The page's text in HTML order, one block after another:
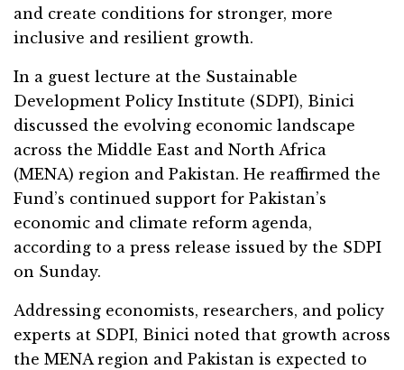
and create conditions for stronger, more
inclusive and resilient growth.
In a guest lecture at the Sustainable
Development Policy Institute (SDPI), Binici
discussed the evolving economic landscape
across the Middle East and North Africa
(MENA) region and Pakistan. He reaffirmed the
Fund’s continued support for Pakistan’s
economic and climate reform agenda,
according to a press release issued by the SDPI
on Sunday.
Addressing economists, researchers, and policy
experts at SDPI, Binici noted that growth across
the MENA region and Pakistan is expected to